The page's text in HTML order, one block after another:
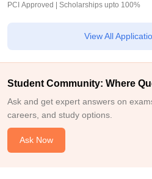
PCI Approved | Scholarships upto 100%
View All
Student Community: Where
Ask and get expert answers on
careers, and study options.
Ask Now